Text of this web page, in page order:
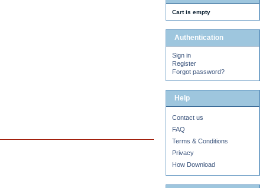
Cart is empty
Authentication
Sign in
Register
Forgot password?
Help
Contact us
FAQ
Terms & Conditions
Privacy
How Download